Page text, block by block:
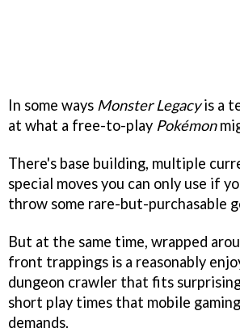
In some ways Monster Legacyis a
at what a free-to-play Pokémon
There's base building, multiple
special moves you can only use if
throw some rare-but-purchasable
But at the same time, wrapped
front trappings is a reasonably
dungeon crawler that fits
short play times that mobile
demands.